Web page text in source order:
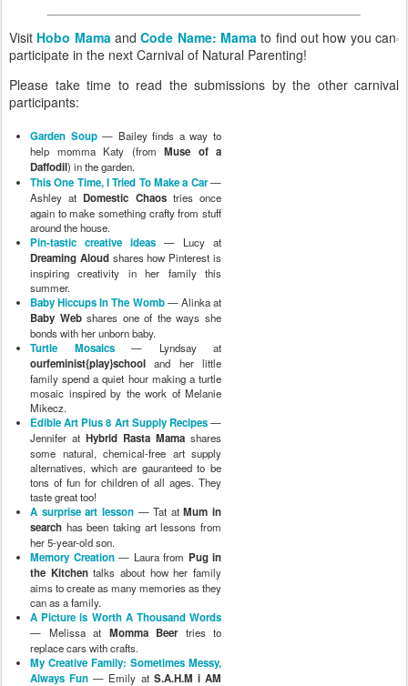
Visit Hobo Mama andCode Name: Mama to find out how you can
participate in the next Carnival of Natural Parenting!
Please take time to read the submissions by the other carnival
participants:
Garden Soup— Bailey finds a way to
help momma Katy (from Muse of a
Daffodil) in the garden.
This One Time, I Tried To Make a Car—
Ashley atDomestic Chaostries once
again to make something crafty from stuff
around the house.
Pin-tastic creative ideas — Lucy at
Dreaming Aloudshares how Pinterest is
inspiring creativity in her family this
summer.
Baby Hiccups In The Womb— Alinka at
Baby Webshares one of the ways she
bonds with her unborn baby.
Turtle Mosaics— Lyndsay at
ourfeminist{play}school and her little
family spend a quiet hour making a turtle
mosaic inspired by the work of Melanie
Mikecz.
Edible Art Plus 8 Art Supply Recipes—
Jennifer at Hybrid Rasta Mama shares
some natural, chemical-free art supply
alternatives, which are gauranteed to be
tons of fun for children of all ages. They
taste great too!
A surprise art lesson— Tat atMum in
search has been taking art lessons from
her 5-year-old son.
Memory Creation— Laura from Pug in
the Kitchentalks about how her family
aims to create as many memories as they
can as a family.
A Picture is Worth A Thousand Words
— Melissa at Momma Beertries to
replace cars with crafts.
My Creative Family: Sometimes Messy,
Always Fun — Emily at S.A.H.M i AM